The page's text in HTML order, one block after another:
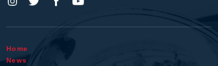
Home
News